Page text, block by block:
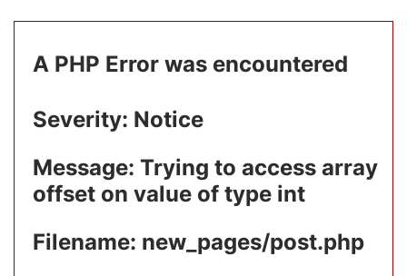
A PHP Error was encountered
Severity: Notice
Message: Trying to access array
offset on value of type int
Filename: new_pages/post.php